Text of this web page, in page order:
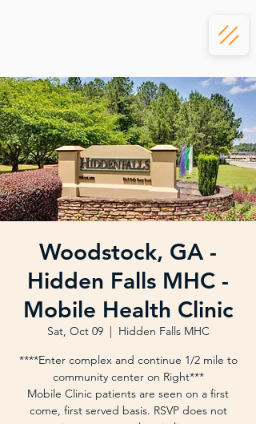
Woodstock, GA -
Hidden Falls MHC -
Mobile Health Clinic
Sat, Oct 09
  |
Hidden Falls MHC
****Enter complex and continue 1/2 mile to
community center on Right***
Mobile Clinic patients are seen on a first
come, first served basis. RSVP does not